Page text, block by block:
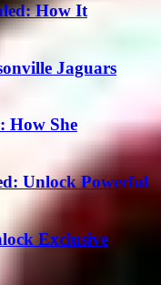
How It
Jaguars
How She
Unlock Powerful
Exclusive